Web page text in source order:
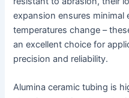
expansion ensures
temperatures change –
an excellent choice for
precision and reliability.
Alumina ceramic tubing is